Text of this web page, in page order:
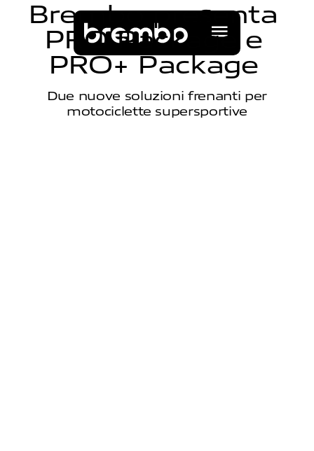
Brembo presenta
PRO Packa ge
e
PRO+ Package
Due nuove soluzioni frenanti per
motociclette supersportive